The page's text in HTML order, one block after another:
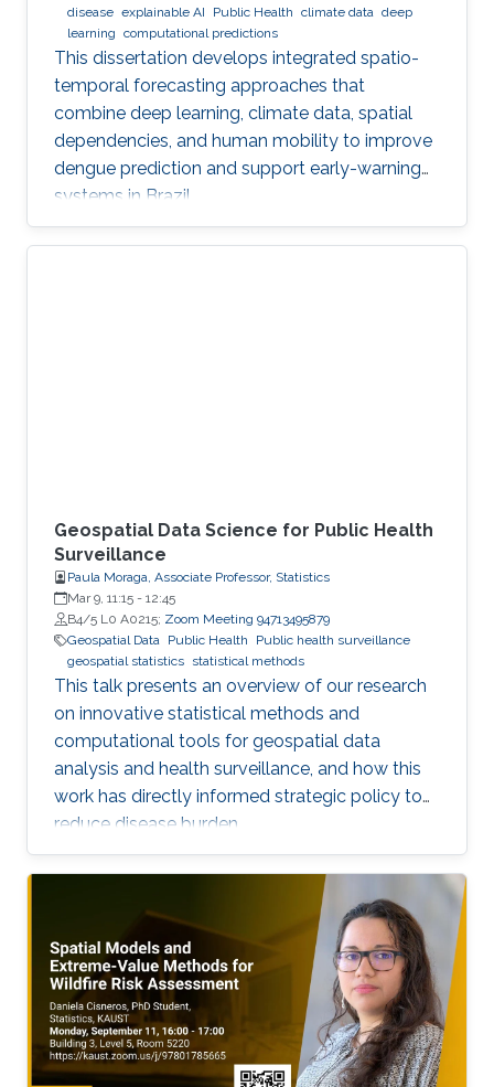
disease explainable AI Public Health climate data deep
learning computational predictions
This dissertation develops integrated spatio-
temporal forecasting approaches that
combine deep learning, climate data, spatial
dependencies, and human mobility to improve
dengue prediction and support early-warning
systems in Brazil.
Geospatial Data Science for Public Health
Surveillance
Paula Moraga, Associate Professor, Statistics
Mar 9, 11:15 - 12:45
B4/5 L0 A0215; Zoom Meeting 94713495879
Geospatial Data Public Health
Public health surveillance
geospatial statistics statistical methods
This talk presents an overview of our research
on innovative statistical methods and
computational tools for geospatial data
analysis and health surveillance, and how this
work has directly informed strategic policy to
reduce disease burden.